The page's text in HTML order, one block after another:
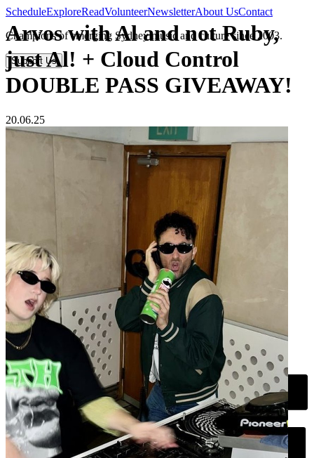
ScheduleExploreReadVolunteerNewsletterAbout UsContact
Champions of emerging Sydney music and culture since 2003.
Support Us
Arvos with Al and not Ruby,
just Al! + Cloud Control
DOUBLE PASS GIVEAWAY!
20.06.25